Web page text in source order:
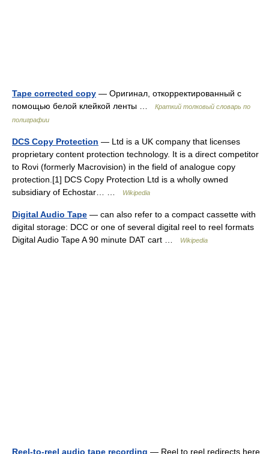
Tape corrected copy — Оригинал, откорректированный с
помощью белой клейкой ленты …
Краткий толковый словарь по
полиграфии
DCS Copy Protection — Ltd is a UK company that licenses
proprietary content protection technology. It is a direct competitor
to Rovi (formerly Macrovision) in the field of analogue copy
protection.[1] DCS Copy Protection Ltd is a wholly owned
subsidiary of Echostar… …
Wikipedia
Digital Audio Tape — can also refer to a compact cassette with
digital storage: DCC or one of several digital reel to reel formats
Digital Audio Tape A 90 minute DAT cart …
Wikipedia
Reel-to-reel audio tape recording — Reel to reel redirects here.